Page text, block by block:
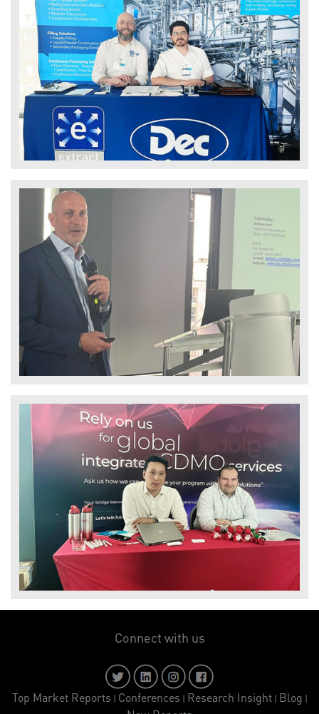
Connect with us
Top Market Reports | Conferences | Research Insight| Blog |